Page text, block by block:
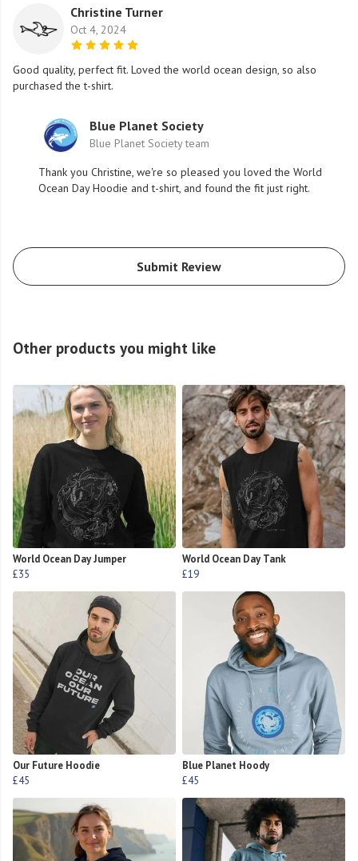
Christine Turner
Oct 4, 2024
Good quality, perfect fit. Loved the world ocean design, so also
purchased the t-shirt.
Blue Planet Society
Blue Planet Society team
Thank you Christine, we're so pleased you loved the World
Ocean Day Hoodie and t-shirt, and found the fit just right.
Submit Review
Other products you might like
World Ocean Day Jumper
£35
World Ocean Day Tank
£19
Our Future Hoodie
£45
Blue Planet Hoody
£45